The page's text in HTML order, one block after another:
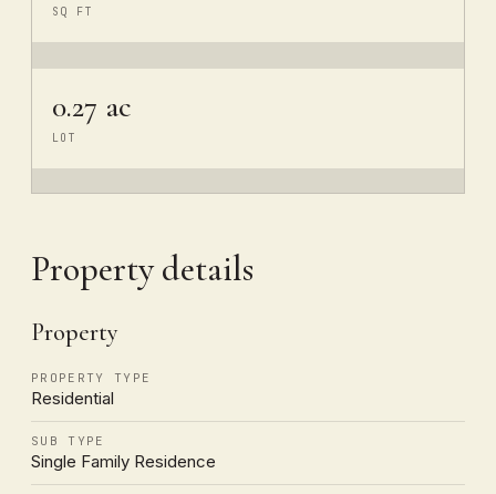
SQ FT
0.27 ac
LOT
Property details
Property
PROPERTY TYPE
Residential
SUB TYPE
Single Family Residence